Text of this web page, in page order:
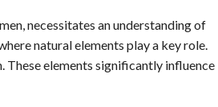
necessitates an understanding of
natural elements play a key role.
elements significantly influence